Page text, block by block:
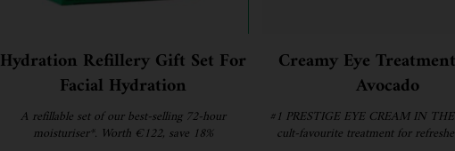
Hydration Refillery Gift Set For
Facial Hydration
A refillable set of our best-selling 72-hour
moisturiser*. Worth €122, save 18%
Creamy Eye
Avocado
#1​ PRESTIGE EYE CREAM IN
cult-favourite treatment for